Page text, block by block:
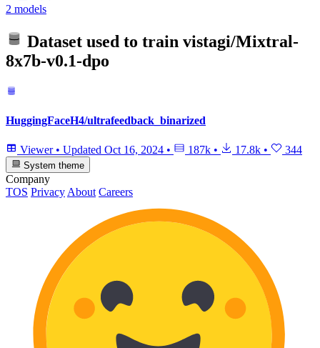
2 models
Dataset used to train vistagi/Mixtral-
8x7b-v0.1-dpo
HuggingFaceH4/ultrafeedback_binarized
Viewer • Updated Oct 16, 2024 • 187k • 17.8k • 344
System theme
Company
TOS Privacy About Careers